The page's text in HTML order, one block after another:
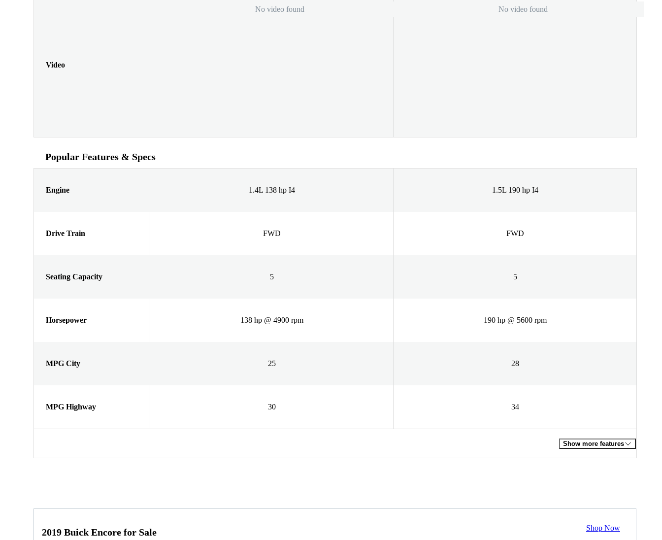
Video
No video found No video found
Popular Features & Specs
Engine 1.4L 138 hp I4 1.5L 190 hp I4
Drive Train FWD FWD
Seating Capacity 5 5
Horsepower 138 hp @ 4900 rpm 190 hp @ 5600 rpm
MPG City 25 28
MPG Highway 30 34
Show more features
2019 Buick Encore for Sale Shop Now